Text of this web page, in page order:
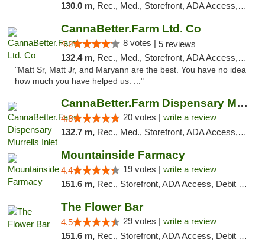
130.0 m, Rec., Med., Storefront, ADA Access, Debit Card
CannaBetter.Farm Ltd. Co
4.2 8 votes | 5 reviews
132.4 m, Rec., Med., Storefront, ADA Access, Debit Card, Pickup
"Matt Sr, Matt Jr, and Maryann are the best. You have no idea
how much you have helped us. ..."
CannaBetter.Farm Dispensary Murrells Inlet
4.8 20 votes | write a review
132.7 m, Rec., Med., Storefront, ADA Access, Debit Card, Pickup
Mountainside Farmacy
4.4 19 votes | write a review
151.6 m, Rec., Storefront, ADA Access, Debit Card
The Flower Bar
4.5 29 votes | write a review
151.6 m, Rec., Storefront, ADA Access, Debit Card, Delivery, Pickup